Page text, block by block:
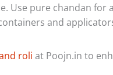
Use pure chandan
and
roli at Poojn.in to